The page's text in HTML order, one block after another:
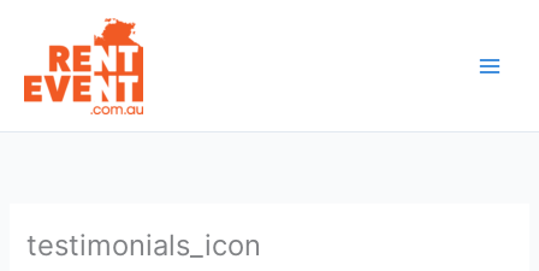
content
testimonials_icon